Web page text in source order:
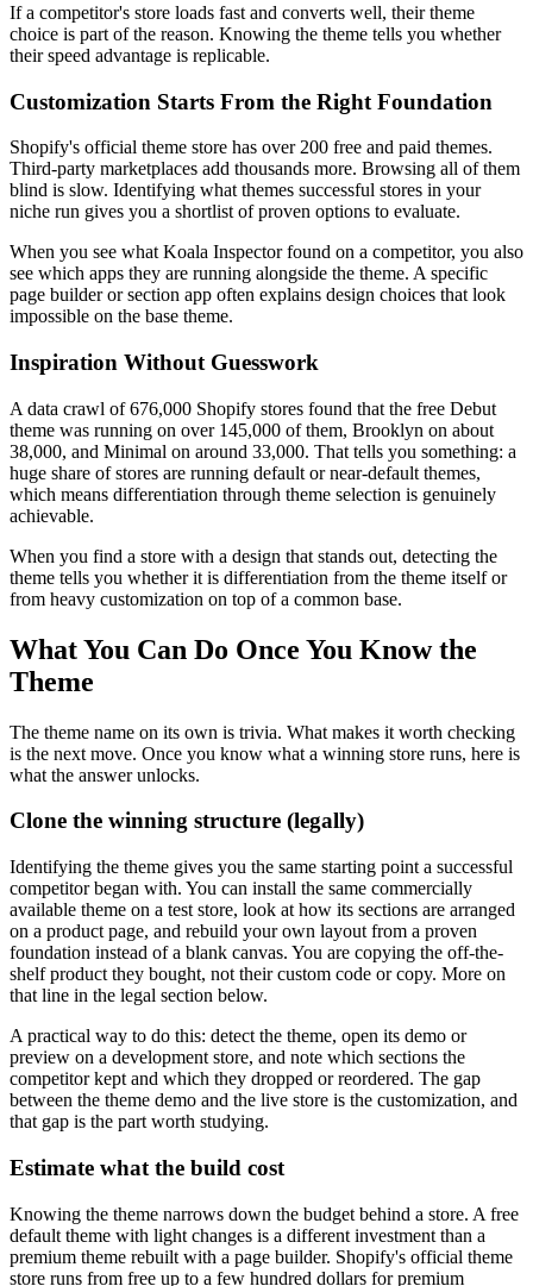
If a competitor's store loads fast and converts well, their theme
choice is part of the reason. Knowing the theme tells you whether
their speed advantage is replicable.
Customization Starts From the Right Foundation
Shopify's official theme store has over 200 free and paid themes.
Third-party marketplaces add thousands more. Browsing all of them
blind is slow. Identifying what themes successful stores in your
niche run gives you a shortlist of proven options to evaluate.
When you see what Koala Inspector found on a competitor, you also
see which apps they are running alongside the theme. A specific
page builder or section app often explains design choices that look
impossible on the base theme.
Inspiration Without Guesswork
A data crawl of 676,000 Shopify stores found that the free Debut
theme was running on over 145,000 of them, Brooklyn on about
38,000, and Minimal on around 33,000. That tells you something: a
huge share of stores are running default or near-default themes,
which means differentiation through theme selection is genuinely
achievable.
When you find a store with a design that stands out, detecting the
theme tells you whether it is differentiation from the theme itself or
from heavy customization on top of a common base.
What You Can Do Once You Know the
Theme
The theme name on its own is trivia. What makes it worth checking
is the next move. Once you know what a winning store runs, here is
what the answer unlocks.
Clone the winning structure (legally)
Identifying the theme gives you the same starting point a successful
competitor began with. You can install the same commercially
available theme on a test store, look at how its sections are arranged
on a product page, and rebuild your own layout from a proven
foundation instead of a blank canvas. You are copying the off-the-
shelf product they bought, not their custom code or copy. More on
that line in the legal section below.
A practical way to do this: detect the theme, open its demo or
preview on a development store, and note which sections the
competitor kept and which they dropped or reordered. The gap
between the theme demo and the live store is the customization, and
that gap is the part worth studying.
Estimate what the build cost
Knowing the theme narrows down the budget behind a store. A free
default theme with light changes is a different investment than a
premium theme rebuilt with a page builder. Shopify's official theme
store runs from free up to a few hundred dollars for premium